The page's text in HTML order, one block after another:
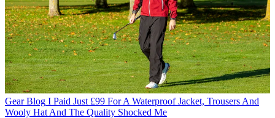
Gear Blog I Paid Just £99 For A Waterproof Jacket, Trousers And
Wooly Hat And The Quality Shocked Me